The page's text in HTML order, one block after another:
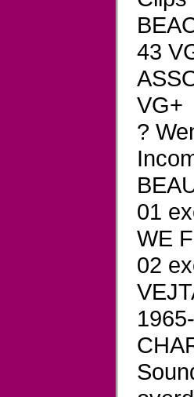
43
VG+
?
01
WE
02